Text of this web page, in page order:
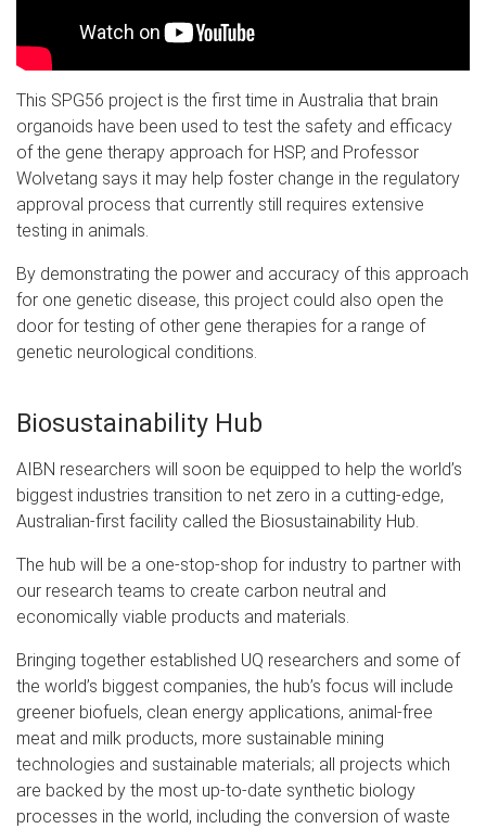
This SPG56 project is the first time in Australia that brain
organoids have been used to test the safety and efficacy
of the gene therapy approach for HSP, and Professor
Wolvetang says it may help foster change in the regulatory
approval process that currently still requires extensive
testing in animals.
By demonstrating the power and accuracy of this approach
for one genetic disease, this project could also open the
door for testing of other gene therapies for a range of
genetic neurological conditions.
Biosustainability Hub
A IBN researchers will soon be equipped to help the world’s
biggest industries transition to net zero in a cutting-edge,
Australian-first facility called the Biosustainability Hub.
The hub will be a one-stop-shop for industry to partner with
our research teams to create carbon neutral and
economically viable products and materials.
Bringing together established UQ researchers and some of
the world’s biggest companies, the hub’s focus will include
greener biofuels, clean energy applications, animal-free
meat and milk products, more sustainable mining
technologies and sustainable materials; all projects which
are backed by the most up-to-date synthetic biology
processes in the world, including the conversion of waste